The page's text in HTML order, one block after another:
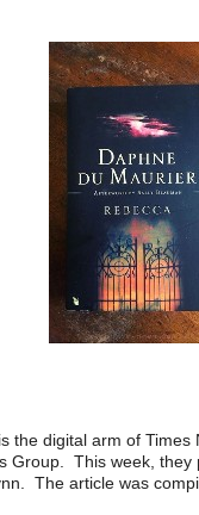
the digital arm of
Group. This week,
The article was